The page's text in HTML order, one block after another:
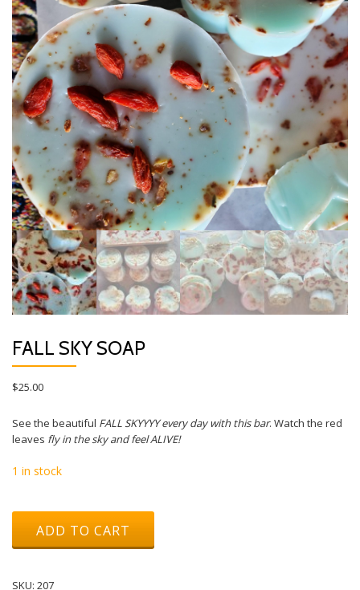
FALL SKY SOAP
$25.00
See the beautiful FALL SKYYYY every day with this bar. Watch the red
leaves fly in the sky and feel ALIVE!
1 in stock
Soap
ADD TO CART
SKU: 207